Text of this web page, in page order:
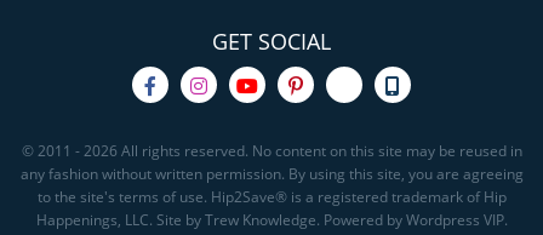
GET SOCIAL
© 2011 - 2026 All rights reserved. No content on this site may be reused in
any fashion without written permission. By using this site, you are agreeing
to the site's terms of use. Hip2Save® is a registered trademark of Hip
Happenings, LLC. Site by Trew Knowledge. Powered by Wordpress VIP.